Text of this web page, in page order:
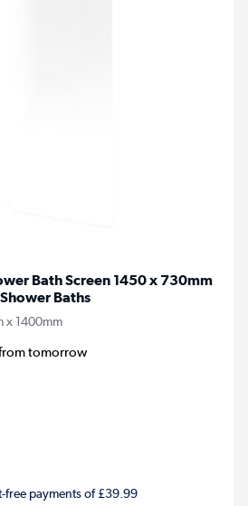
Bath Screen 1450 x 730mm
Baths
x 1400mm
tomorrow
free payments of £39.99